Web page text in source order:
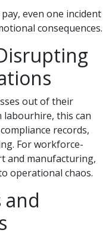
even one incident
consequences.
out of their
labourhire, this can
records,
For workforce-
and manufacturing,
operational chaos.
and